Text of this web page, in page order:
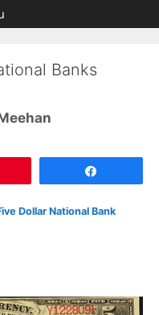
Banks
Dollar National Bank